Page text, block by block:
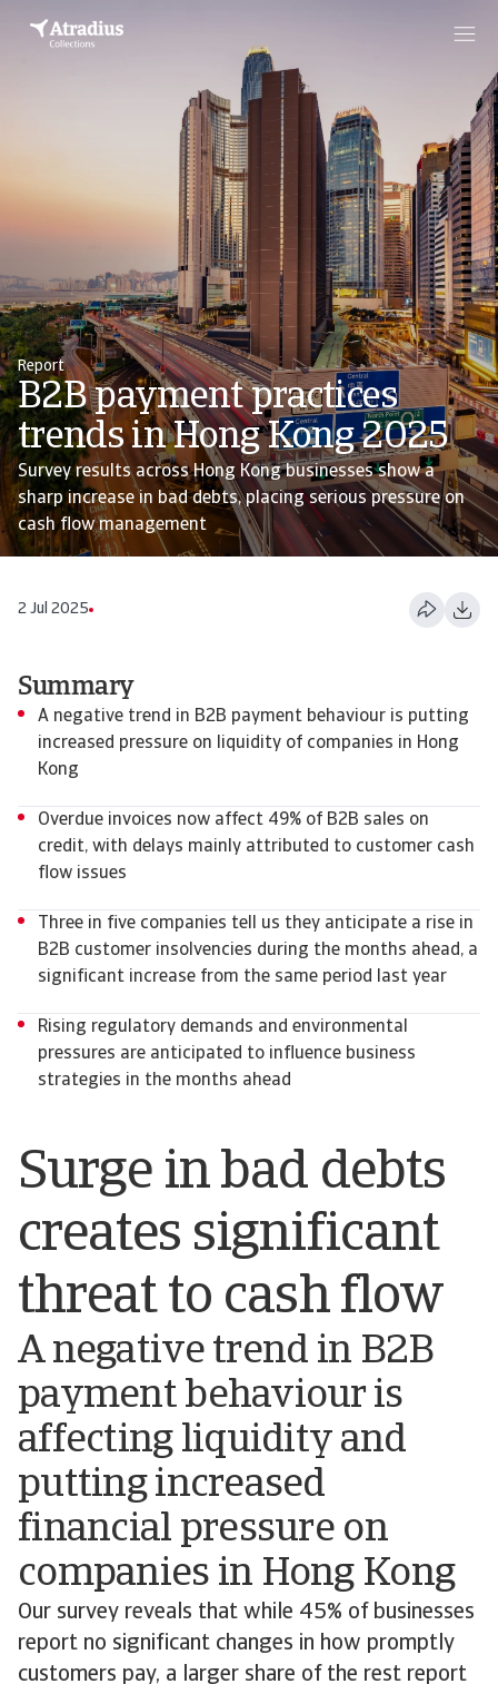
Report
B2B payment practices
trends in Hong Kong 2025
Survey results across Hong Kong businesses show a
sharp increase in bad debts, placing serious pressure on
cash flow management
2 Jul 2025
Surge in bad debts
creates significant
threat to cash flow
A negative trend in B2B
payment behaviour is
affecting liquidity and
putting increased
financial pressure on
companies in Hong Kong
Our survey reveals that while 45% of businesses
report no significant changes in how promptly
customers pay, a larger share of the rest report
Summary
A negative trend in B2B payment behaviour is putting
increased pressure on liquidity of companies in Hong
Kong
Overdue invoices now affect 49% of B2B sales on
credit, with delays mainly attributed to customer cash
flow issues
Three in five companies tell us they anticipate a rise in
B2B customer insolvencies during the months ahead, a
significant increase from the same period last year
Rising regulatory demands and environmental
pressures are anticipated to influence business
strategies in the months ahead